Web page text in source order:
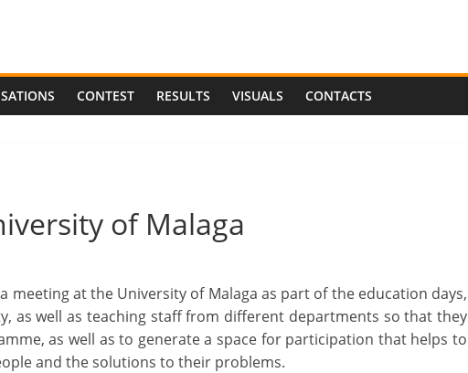
CONTEST RESULTS VISUALS CONTACTS
of Malaga
meeting at the University of Malaga as part of the education days,
as well as teaching staff from different departments so that they
as well as to generate a space for participation that helps to
and the solutions to their problems.